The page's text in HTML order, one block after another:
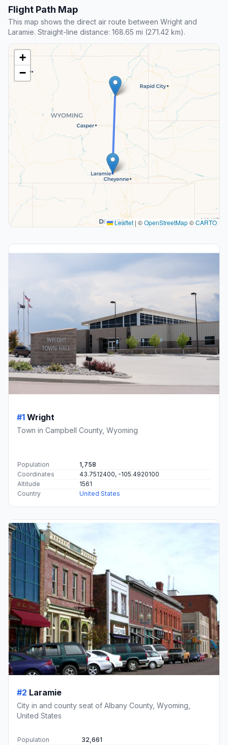
Flight Path Map
This map shows the direct air route between Wright and
Laramie. Straight-line distance: 168.65 mi (271.42 km).
+
−
Leaflet | ©OpenStreetMap©CARTO
#1 Wright
Town in Campbell County, Wyoming
Population
1,758
Coordinates
43.7512400, -105.4920100
Altitude
1561
Country
United States
#2 Laramie
City in and county seat of Albany County, Wyoming,
United States
Population
32,661